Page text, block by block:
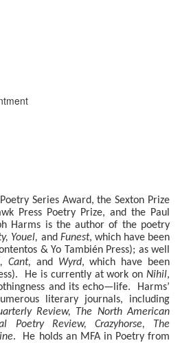
Series Award, the Sexton Prize
Press Poetry Prize, and the Paul
Harms is the author of the poetry
Youel, and Funest, which have been
& Yo También Press); as well
Cant, and Wyrd, which have been
He is currently at work onNihil,
and its echo—life. Harms’
literary journals, including
Review, The North American
Poetry Review, Crazyhorse, The
. He holds an MFA in Poetry from